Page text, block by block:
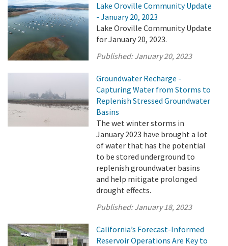
Lake Oroville Community Update
- January 20, 2023
Lake Oroville Community Update
for January 20, 2023.
Published:January 20, 2023
Groundwater Recharge -
Capturing Water from Storms to
Replenish Stressed Groundwater
Basins
The wet winter storms in
January 2023 have brought a lot
of water that has the potential
to be stored underground to
replenish groundwater basins
and help mitigate prolonged
drought effects.
Published:January 18, 2023
California’s Forecast-Informed
Reservoir Operations Are Key to